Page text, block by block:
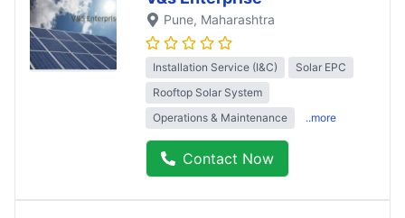
Pune, Maharashtra
Installation Service (I&C)
Solar EPC
Rooftop Solar System
Operations & Maintenance
..more
Contact Now